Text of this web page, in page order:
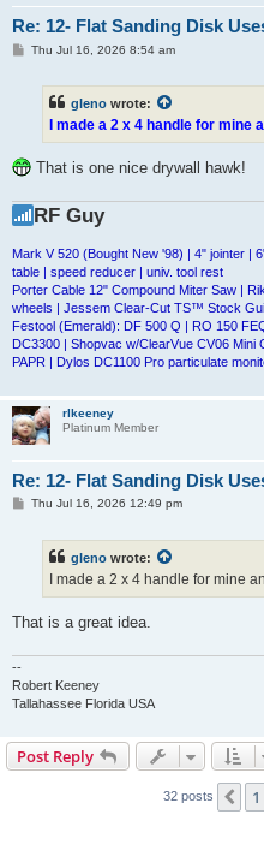
Re: 12- Flat Sanding Disk
PThu Jul 16, 2026 8:54 am
gleno wrote:
I made a 2 x 4 handle for
That is one nice drywall hawk!
RF Guy
Mark V 520 (Bought New '98) | 4" jointer |
table | speed reducer | univ. tool rest
Porter Cable 12" Compound Miter Saw |
wheels | Jessem Clear-Cut TS™ Stock
Festool (Emerald): DF 500 Q | RO 150
DC3300 | Shopvac w/ClearVue CV06
PAPR | Dylos DC1100 Pro particulate
rlkeeney
Platinum Member
Re: 12- Flat Sanding Disk
PThu Jul 16, 2026 12:49 pm
gleno wrote:
I made a 2 x 4 handle for mine
That is a great idea.
--
Robert Keeney
Tallahassee Florida USA
Post Reply
32 posts 1